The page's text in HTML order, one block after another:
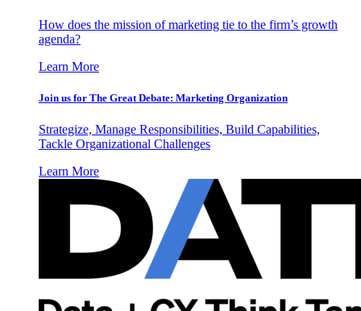
How does the mission of marketing tie to the firm’s growth
agenda?
Learn More
Join us for The Great Debate: Marketing Organization
Strategize, Manage Responsibilities, Build Capabilities,
Tackle Organizational Challenges
Learn More